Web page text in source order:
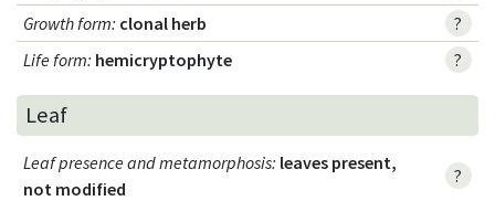
Growth form: clonal herb
?
Life form: hemicryptophyte ?
Leaf
Leaf presence and metamorphosis: leaves present,
not modified
?